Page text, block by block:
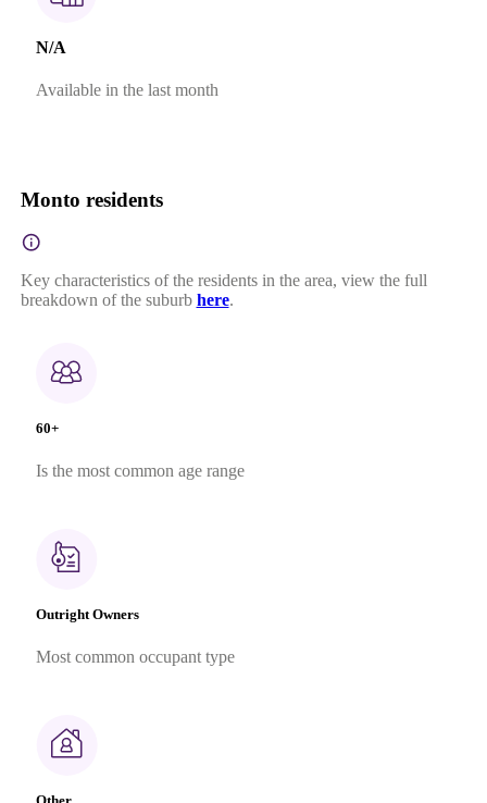
N/A
Available in the last month
Monto residents
Key characteristics of the residents in the area, view the full
breakdown of the suburb here.
60+
Is the most common age range
Outright Owners
Most common occupant type